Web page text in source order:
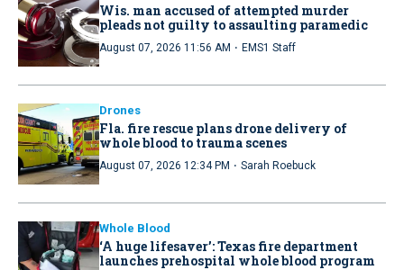
Wis. man accused of attempted murder
pleads not guilty to assaulting paramedic
August 07, 2026 11:56 AM · EMS1 Staff
Drones
Fla. fire rescue plans drone delivery of
whole blood to trauma scenes
August 07, 2026 12:34 PM · Sarah Roebuck
Whole Blood
‘A huge lifesaver’: Texas fire department
launches prehospital whole blood program